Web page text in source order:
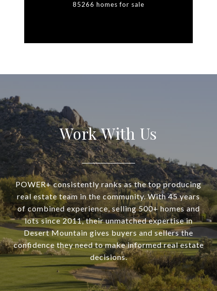
85266 homes for sale
Work With Us
POWER+ consistently ranks as the top producing
real estate team in the community. With 45 years
of combined experience, selling 500+ homes and
lots since 2011, their unmatched expertise in
Desert Mountain gives buyers and sellers the
confidence they need to make informed real estate
decisions.